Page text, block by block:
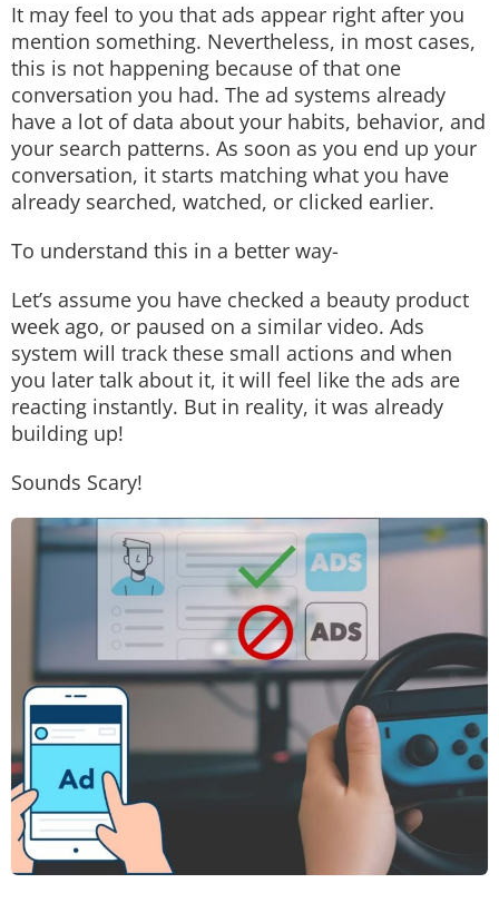
It may feel to you that ads appear right after you
mention something. Nevertheless, in most cases,
this is not happening because of that one
conversation you had. The ad systems already
have a lot of data about your habits, behavior, and
your search patterns. As soon as you end up your
conversation, it starts matching what you have
already searched, watched, or clicked earlier.
To understand this in a better way-
Let’s assume you have checked a beauty product
week ago, or paused on a similar video. Ads
system will track these small actions and when
you later talk about it, it will feel like the ads are
reacting instantly. But in reality, it was already
building up!
Sounds Scary!